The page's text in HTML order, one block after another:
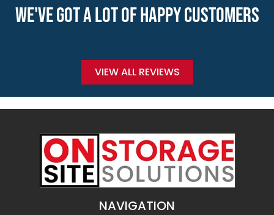
WE'VE GOT A LOT OF HAPPY CUSTOMERS
VIEW ALL REVIEWS
NAVIGATION